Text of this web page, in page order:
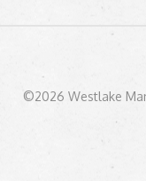
©2026 Westlake